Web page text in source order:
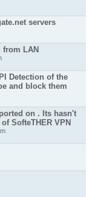
servers
from LAN
Detection of the
and block them
on . Its hasn't
SofteTHER VPN